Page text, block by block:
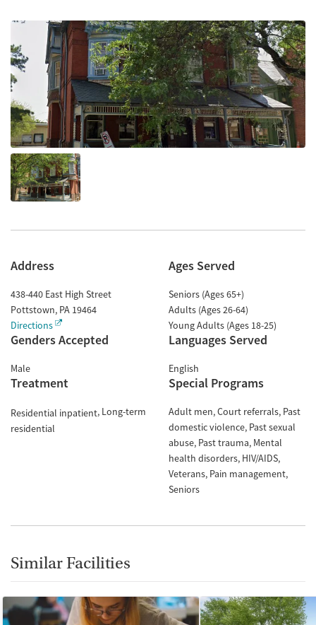
Address
438-440 East High Street
Pottstown, PA 19464
Directions
Ages Served
Seniors (Ages 65+)
Adults (Ages 26-64)
Young Adults (Ages 18-25)
Genders Accepted
Male
Languages Served
English
Treatment
Residential inpatient Long-term
residential
Special Programs
Adult men Court referrals Past
domestic violence Past sexual
abuse Past trauma Mental
health disorders HIV/AIDS
Veterans Pain management
Seniors
Similar Facilities